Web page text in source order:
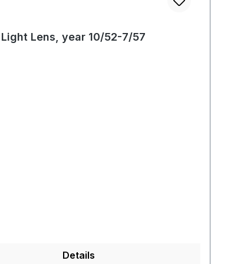
Lens, year 10/52-7/57
Details